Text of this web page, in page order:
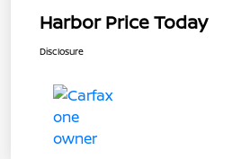
Harbor Price Today
Disclosure